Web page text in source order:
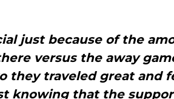
just because of the
versus the away
they traveled great and
knowing that the